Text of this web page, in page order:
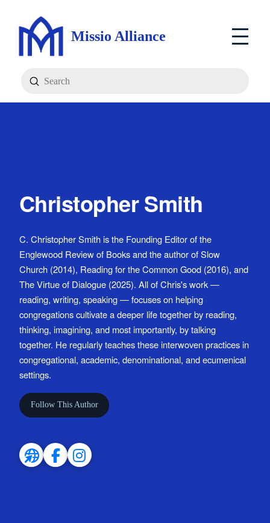
Missio Alliance
Search
Submit
Christopher Smith
C. Christopher Smith is the Founding Editor of the
Englewood Review of Books and the author of Slow
Church (2014), Reading for the Common Good (2016), and
The Virtue of Dialogue (2025). All of Chris's work —
reading, writing, speaking — focuses on helping
congregations cultivate a deeper life together by reading,
thinking, imagining, and most importantly, by talking
together. He regularly teaches these interwoven practices in
congregational, academic, denominational, and ecumenical
settings.
Follow This Author